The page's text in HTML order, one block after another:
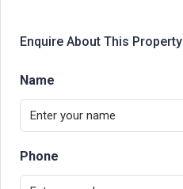
Enquire About This Property
Name
Phone